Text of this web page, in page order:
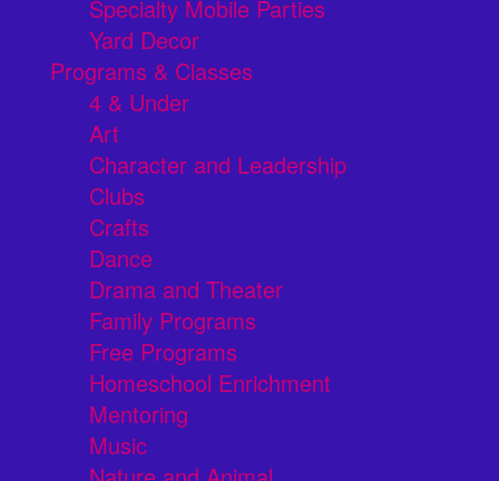
Specialty Mobile Parties
Yard Decor
Programs & Classes
4 & Under
Art
Character and Leadership
Clubs
Crafts
Dance
Drama and Theater
Family Programs
Free Programs
Homeschool Enrichment
Mentoring
Music